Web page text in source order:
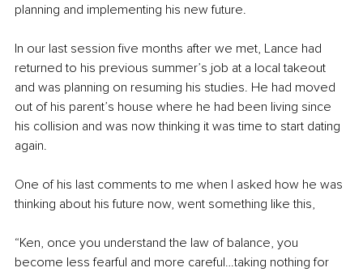
planning and implementing his new future.
In our last session five months after we met, Lance had
returned to his previous summer’s job at a local takeout
and was planning on resuming his studies. He had moved
out of his parent’s house where he had been living since
his collision and was now thinking it was time to start dating
again.
One of his last comments to me when I asked how he was
thinking about his future now, went something like this,
“Ken, once you understand the law of balance, you
become less fearful and more careful…taking nothing for